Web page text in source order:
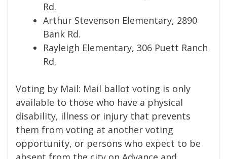
Rd.
Arthur Stevenson Elementary, 2890
Bank Rd.
Rayleigh Elementary, 306 Puett Ranch
Rd.
Voting by Mail: Mail ballot voting is only
available to those who have a physical
disability, illness or injury that prevents
them from voting at another voting
opportunity, or persons who expect to be